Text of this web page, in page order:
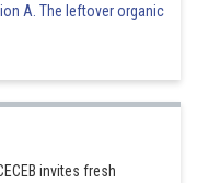
A. The leftover organic
invites fresh